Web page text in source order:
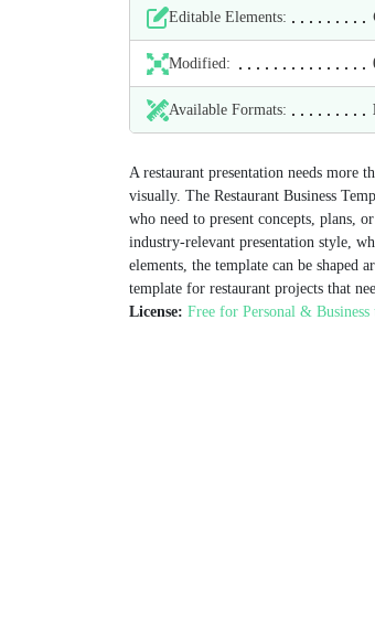
Editable Elements:
Modified:
Available Formats:
A restaurant presentation needs more
visually. The Restaurant Business
who need to present concepts, plans,
industry-relevant presentation style,
elements, the template can be shaped
template for restaurant projects that
License: Free for Personal & Business